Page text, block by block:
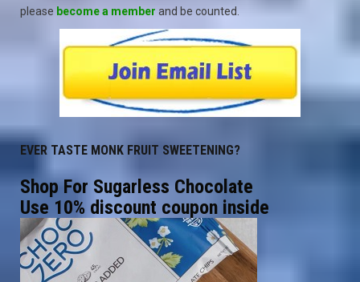
please become a member and be counted.
EVER TASTE MONK FRUIT SWEETENING?
Shop For Sugarless Chocolate
Use 10% discount coupon inside